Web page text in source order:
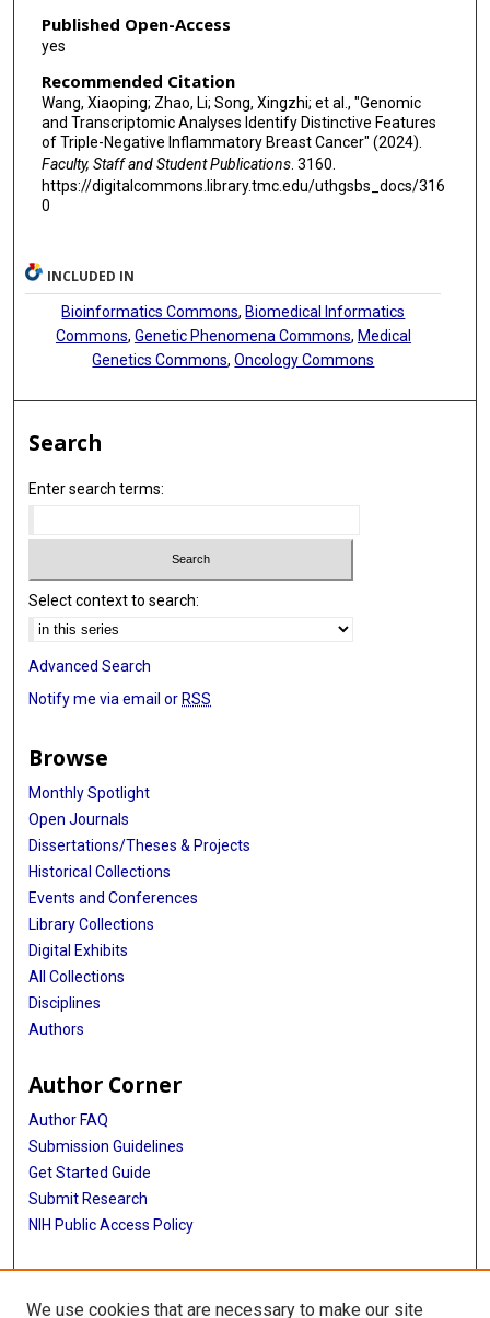
Published Open-Access
yes
Recommended Citation
Wang, Xiaoping; Zhao, Li; Song, Xingzhi; et al., "Genomic
and Transcriptomic Analyses Identify Distinctive Features
of Triple-Negative Inflammatory Breast Cancer" (2024).
Faculty, Staff and Student Publications. 3160.
https://digitalcommons.library.tmc.edu/uthgsbs_docs/316
0
INCLUDED IN
Bioinformatics Commons,Biomedical Informatics
Commons, Genetic Phenomena Commons, Medical
Genetics Commons,Oncology Commons
Search
Enter search terms:
Select context to search:
Advanced Search
Notify me via email or RSS
Browse
Monthly Spotlight
Open Journals
Dissertations/Theses & Projects
Historical Collections
Events and Conferences
Library Collections
Digital Exhibits
All Collections
Disciplines
Authors
Author Corner
Author FAQ
Submission Guidelines
Get Started Guide
Submit Research
NIH Public Access Policy
More Info
We use cookies that are necessary to make our site